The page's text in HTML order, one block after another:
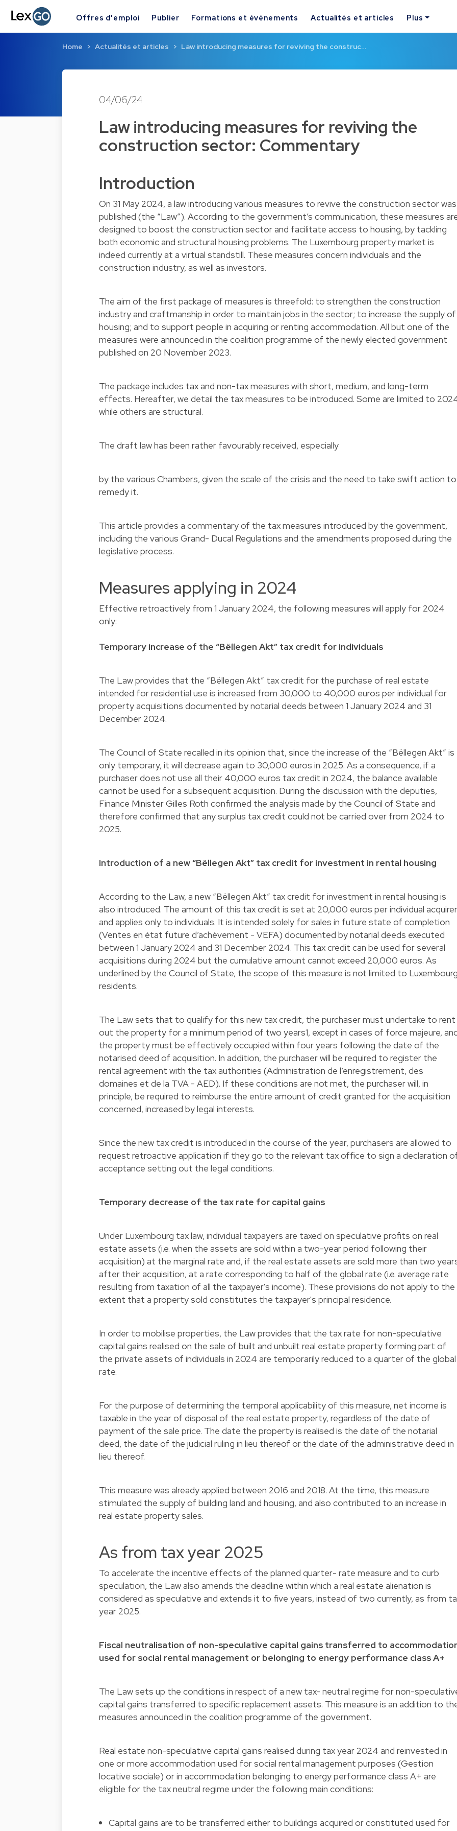
Offres d'emploi Publier Formations et événements Actualités et articles Plus
Home Actualités et articles Law introducing measures for reviving the construc…
04/06/24
Law introducing measures for reviving the
construction sector: Commentary
Introduction
On 31 May 2024, a law introducing various measures to revive the construction sector was
published (the “Law”). According to the government’s communication, these measures
designed to boost the construction sector and facilitate access to housing, by tackling
both economic and structural housing problems. The Luxembourg property market is
indeed currently at a virtual standstill. These measures concern individuals and the
construction industry, as well as investors.
The aim of the first package of measures is threefold: to strengthen the construction
industry and craftmanship in order to maintain jobs in the sector; to increase the supply of
housing; and to support people in acquiring or renting accommodation. All but one of the
measures were announced in the coalition programme of the newly elected government
published on 20 November 2023.
The package includes tax and non-tax measures with short, medium, and long-term
effects. Hereafter, we detail the tax measures to be introduced. Some are limited to
while others are structural.
The draft law has been rather favourably received, especially
by the various Chambers, given the scale of the crisis and the need to take swift action to
remedy it.
This article provides a commentary of the tax measures introduced by the government,
including the various Grand- Ducal Regulations and the amendments proposed during the
legislative process.
Measures applying in 2024
Effective retroactively from 1 January 2024, the following measures will apply for 2024
only:
Temporary increase of the “Bëllegen Akt” tax credit for individuals
The Law provides that the “Bëllegen Akt” tax credit for the purchase of real estate
intended for residential use is increased from 30,000 to 40,000 euros per individual for
property acquisitions documented by notarial deeds between 1 January 2024 and 31
December 2024.
The Council of State recalled in its opinion that, since the increase of the “Bëllegen Akt” is
only temporary, it will decrease again to 30,000 euros in 2025. As a consequence, if a
purchaser does not use all their 40,000 euros tax credit in 2024, the balance available
cannot be used for a subsequent acquisition. During the discussion with the deputies,
Finance Minister Gilles Roth confirmed the analysis made by the Council of State and
therefore confirmed that any surplus tax credit could not be carried over from 2024 to
2025.
Introduction of a new “Bëllegen Akt” tax credit for investment in rental housing
According to the Law, a new “Bëllegen Akt” tax credit for investment in rental housing is
also introduced. The amount of this tax credit is set at 20,000 euros per individual acquirer
and applies only to individuals. It is intended solely for sales in future state of completion
(Ventes en état future d’achèvement - VEFA) documented by notarial deeds executed
between 1 January 2024 and 31 December 2024. This tax credit can be used for several
acquisitions during 2024 but the cumulative amount cannot exceed 20,000 euros. As
underlined by the Council of State, the scope of this measure is not limited to
residents.
The Law sets that to qualify for this new tax credit, the purchaser must undertake to rent
out the property for a minimum period of two years1, except in cases of force majeure,
the property must be effectively occupied within four years following the date of the
notarised deed of acquisition. In addition, the purchaser will be required to register the
rental agreement with the tax authorities (Administration de l’enregistrement, des
domaines et de la TVA - AED). If these conditions are not met, the purchaser will, in
principle, be required to reimburse the entire amount of credit granted for the acquisition
concerned, increased by legal interests.
Since the new tax credit is introduced in the course of the year, purchasers are allowed to
request retroactive application if they go to the relevant tax office to sign a declaration
acceptance setting out the legal conditions.
Temporary decrease of the tax rate for capital gains
Under Luxembourg tax law, individual taxpayers are taxed on speculative profits on real
estate assets (i.e. when the assets are sold within a two-year period following their
acquisition) at the marginal rate and, if the real estate assets are sold more than two
after their acquisition, at a rate corresponding to half of the global rate (i.e. average rate
resulting from taxation of all the taxpayer's income). These provisions do not apply to the
extent that a property sold constitutes the taxpayer's principal residence.
In order to mobilise properties, the Law provides that the tax rate for non-speculative
capital gains realised on the sale of built and unbuilt real estate property forming part of
the private assets of individuals in 2024 are temporarily reduced to a quarter of the global
rate.
For the purpose of determining the temporal applicability of this measure, net income is
taxable in the year of disposal of the real estate property, regardless of the date of
payment of the sale price. The date the property is realised is the date of the notarial
deed, the date of the judicial ruling in lieu thereof or the date of the administrative deed in
lieu thereof.
This measure was already applied between 2016 and 2018. At the time, this measure
stimulated the supply of building land and housing, and also contributed to an increase in
real estate property sales.
As from tax year 2025
To accelerate the incentive effects of the planned quarter- rate measure and to curb
speculation, the Law also amends the deadline within which a real estate alienation is
considered as speculative and extends it to five years, instead of two currently, as from
year 2025.
Fiscal neutralisation of non-speculative capital gains transferred to
used for social rental management or belonging to energy performance class A+
The Law sets up the conditions in respect of a new tax- neutral regime for non-
capital gains transferred to specific replacement assets. This measure is an addition to
measures announced in the coalition programme of the government.
Real estate non-speculative capital gains realised during tax year 2024 and reinvested in
one or more accommodation used for social rental management purposes (Gestion
locative sociale) or in accommodation belonging to energy performance class A+ are
eligible for the tax neutral regime under the following main conditions:
Capital gains are to be transferred either to buildings acquired or constituted used for